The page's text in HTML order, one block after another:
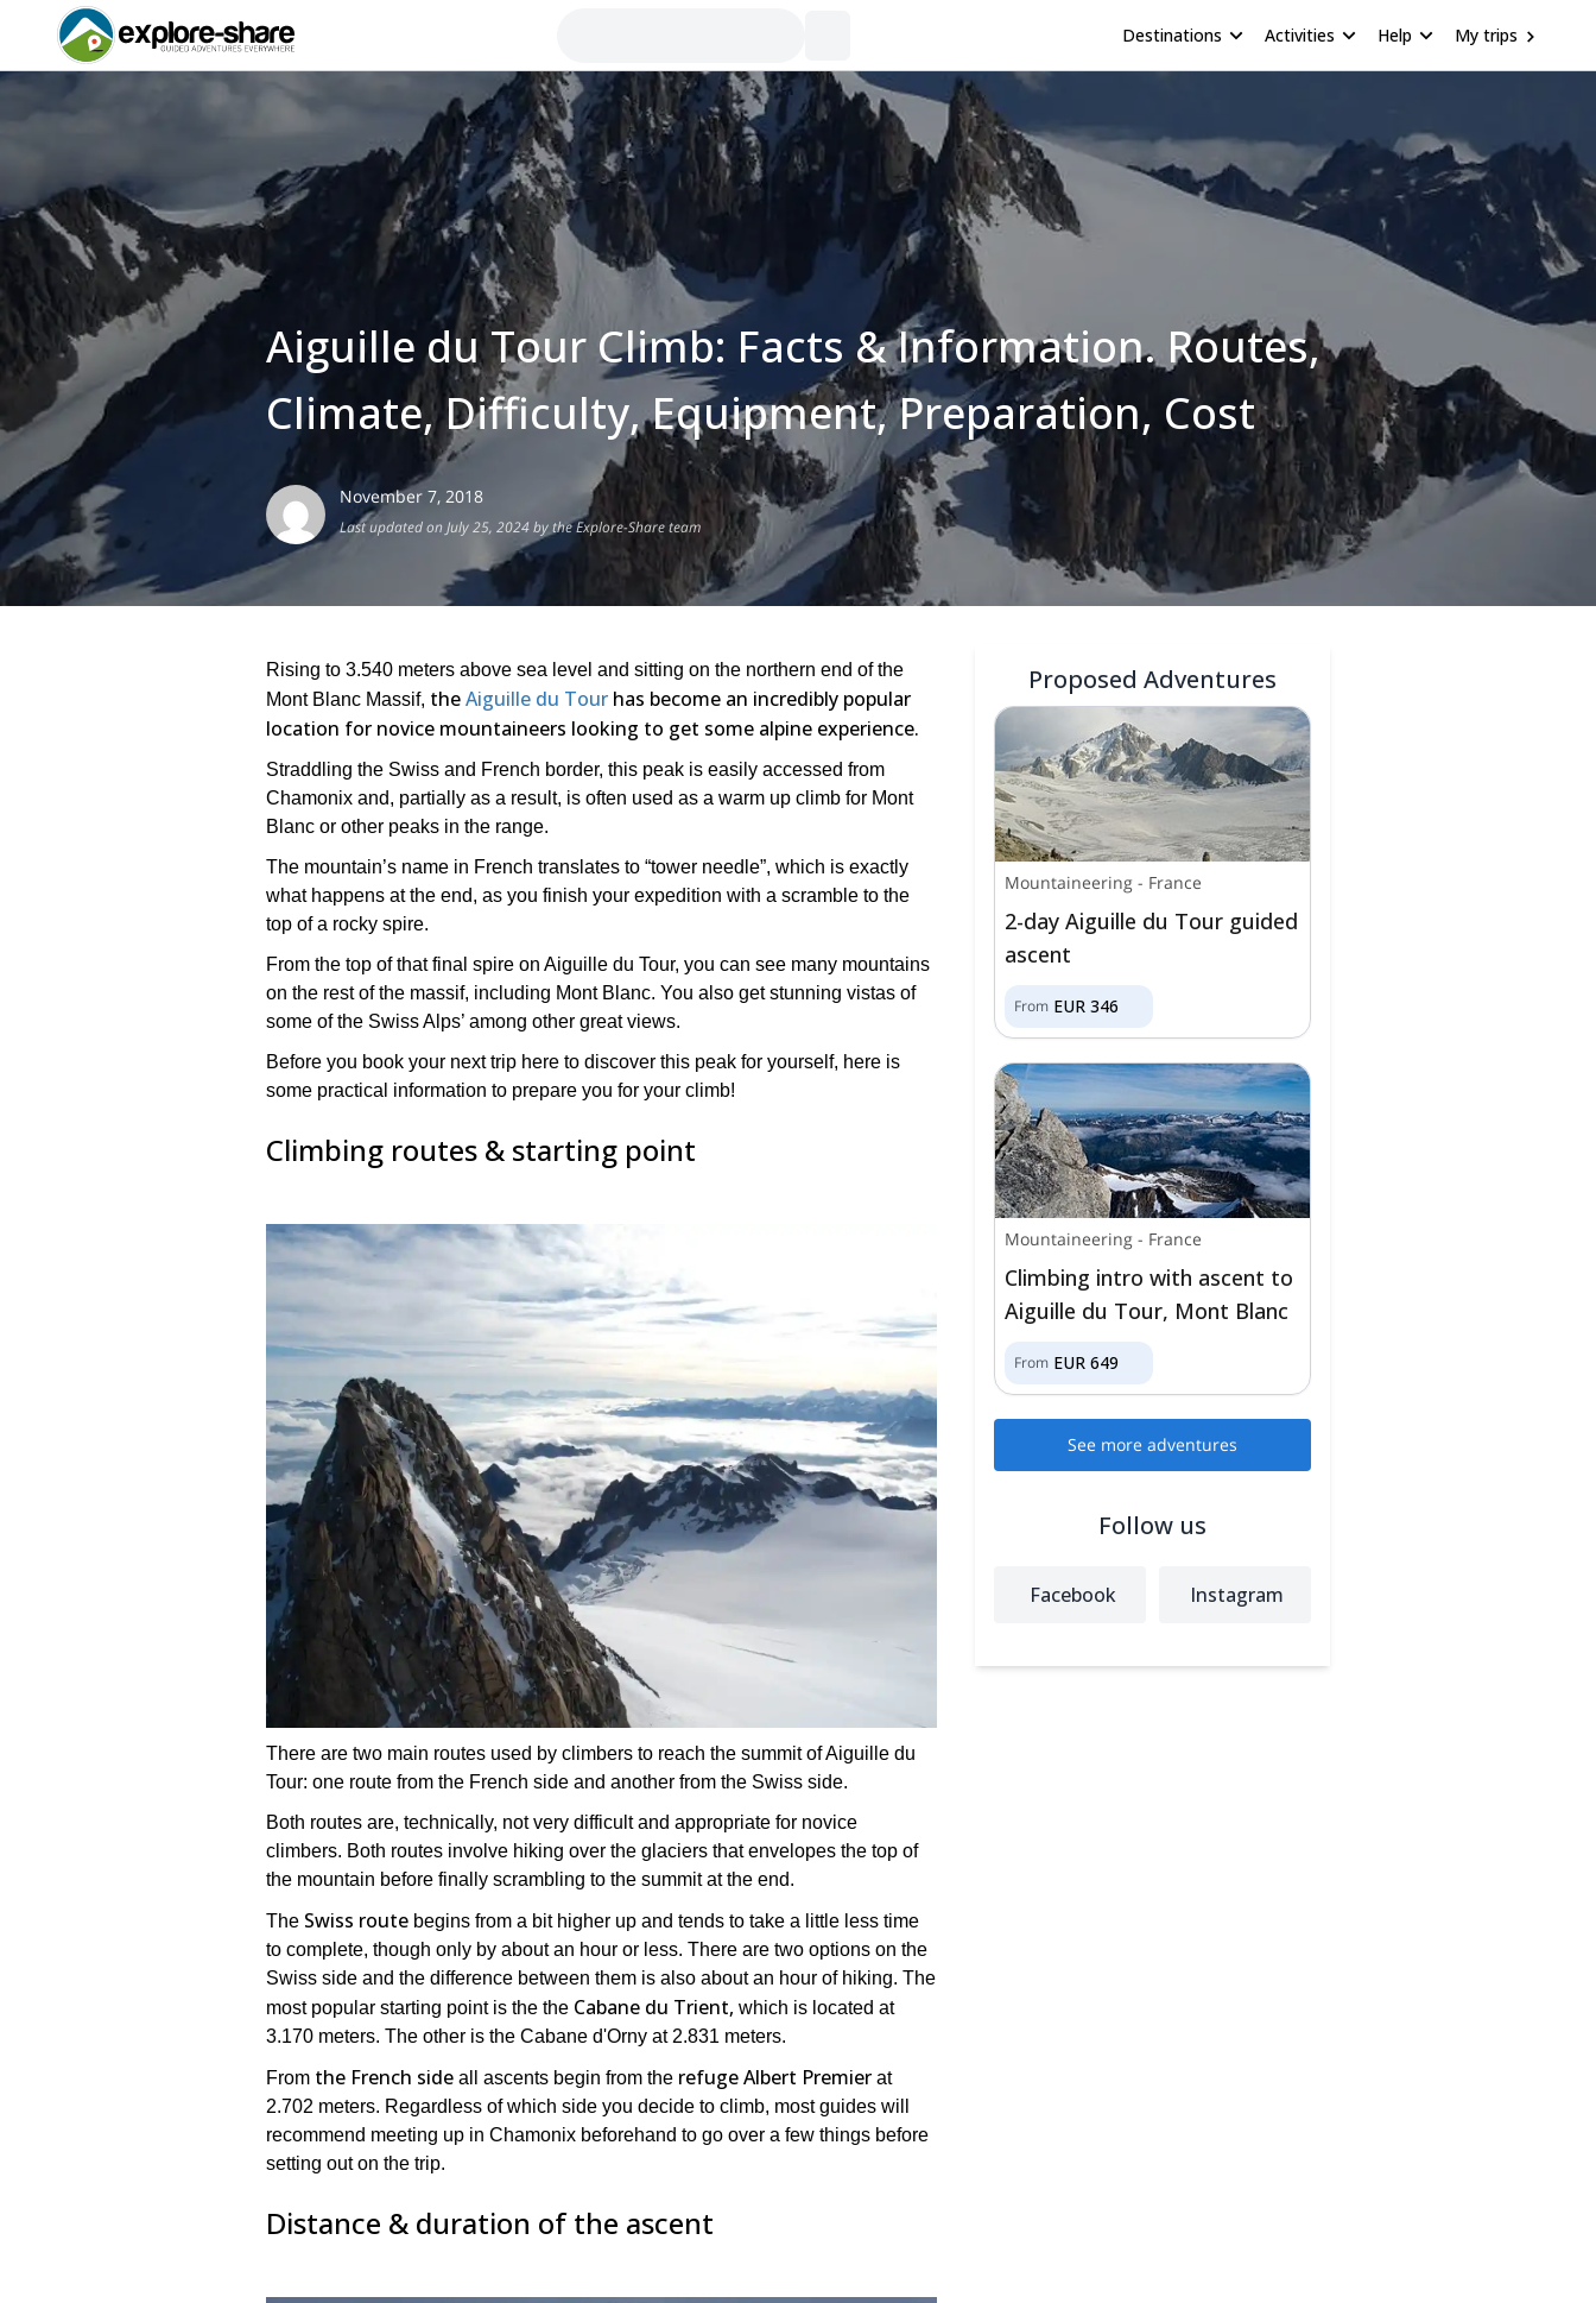
Destinations Activities Help My trips
Aiguille du Tour Climb: Facts & Information. Routes,
Climate, Difficulty, Equipment, Preparation, Cost
November 7, 2018
Last updated on July 25, 2024 by the Explore-Share team
Rising to 3.540 meters above sea level and sitting on the northern end of the
Mont Blanc Massif, theAiguille du Tour has become an incredibly popular
location for novice mountaineers looking to get some alpine experience.
Straddling the Swiss and French border, this peak is easily accessed from
Chamonix and, partially as a result, is often used as a warm up climb for Mont
Blanc or other peaks in the range.
The mountain’s name in French translates to “tower needle”, which is exactly
what happens at the end, as you finish your expedition with a scramble to the
top of a rocky spire.
From the top of that final spire on Aiguille du Tour, you can see many mountains
on the rest of the massif, including Mont Blanc. You also get stunning vistas of
some of the Swiss Alps’ among other great views.
Before you book your next trip here to discover this peak for yourself, here is
some practical information to prepare you for your climb!
Climbing routes & starting point
There are two main routes used by climbers to reach the summit of Aiguille du
Tour: one route from the French side and another from the Swiss side.
Both routes are, technically, not very difficult and appropriate for novice
climbers. Both routes involve hiking over the glaciers that envelopes the top of
the mountain before finally scrambling to the summit at the end.
The Swiss route begins from a bit higher up and tends to take a little less time
to complete, though only by about an hour or less. There are two options on the
Swiss side and the difference between them is also about an hour of hiking. The
most popular starting point is the the Cabane du Trient, which is located at
3.170 meters. The other is the Cabane d'Orny at 2.831 meters.
From the French side all ascents begin from the refuge Albert Premier at
2.702 meters. Regardless of which side you decide to climb, most guides will
recommend meeting up in Chamonix beforehand to go over a few things before
setting out on the trip.
Distance & duration of the ascent
Proposed Adventures
Mountaineering - France
2-day Aiguille du Tour guided
ascent
From EUR 346
Mountaineering - France
Climbing intro with ascent to
Aiguille du Tour, Mont Blanc
From EUR 649
See more adventures
Follow us
Facebook Instagram